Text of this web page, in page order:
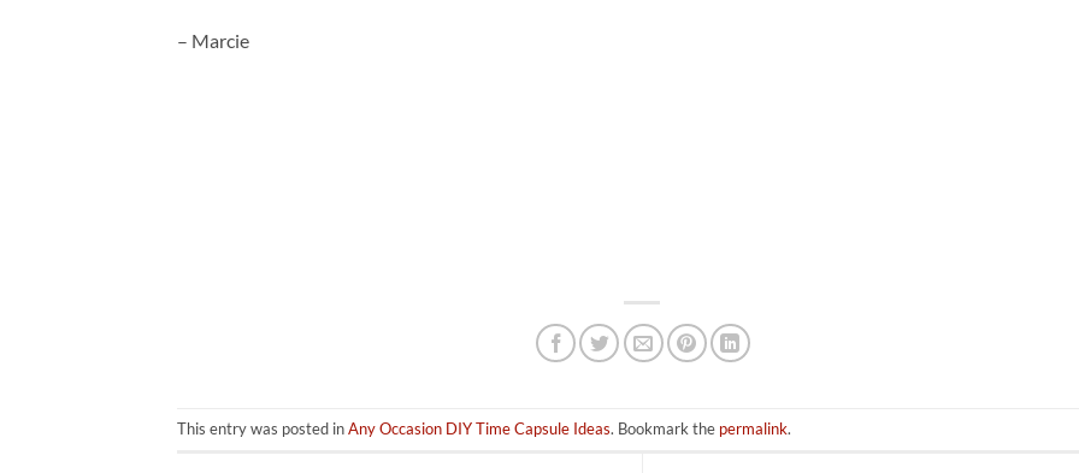
– Marcie
This entry was posted inAny Occasion DIY Time Capsule Ideas. Bookmark the permalink.